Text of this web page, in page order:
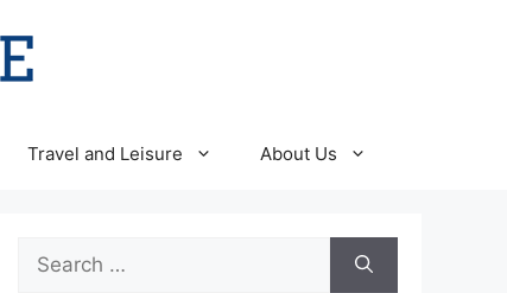
Travel and Leisure About Us
Search
for: